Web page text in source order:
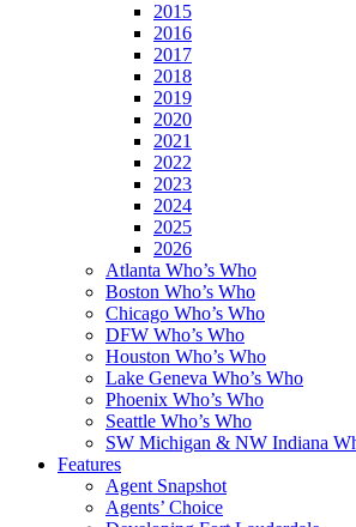
2015
2016
2017
2018
2019
2020
2021
2022
2023
2024
2025
2026
Atlanta Who’s Who
Boston Who’s Who
Chicago Who’s Who
DFW Who’s Who
Houston Who’s Who
Lake Geneva Who’s Who
Phoenix Who’s Who
Seattle Who’s Who
SW Michigan & NW Indiana
Features
Agent Snapshot
Agents’ Choice